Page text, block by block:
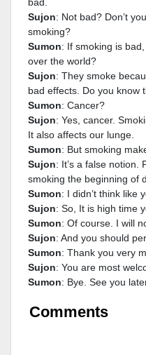
Sujon: Not bad? Don’t
smoking?
Sumon: If smoking is
over the world?
Sujon: They smoke
bad effects. Do you know
Sumon: Cancer?
Sujon: Yes, cancer.
It also affects our lunge.
Sumon: But smoking
Sujon: It’s a false notion.
smoking the beginning of
Sumon: I didn’t think like
Sujon: So, It is high time
Sumon: Of course. I will
Sujon: And you should
Sumon: Thank you very
Sujon: You are most
Sumon: Bye. See you
Comments